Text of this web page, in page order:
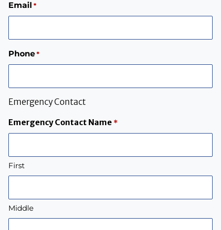
Email *
Phone *
Emergency Contact
Emergency Contact Name *
First
Middle